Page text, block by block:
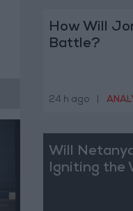
How Will
Battle?
24 h ago
Will
Igniting the